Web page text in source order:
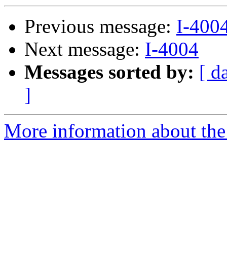
Previous message: I-
Next message: I-4004
Messages sorted by: [
]
More information about